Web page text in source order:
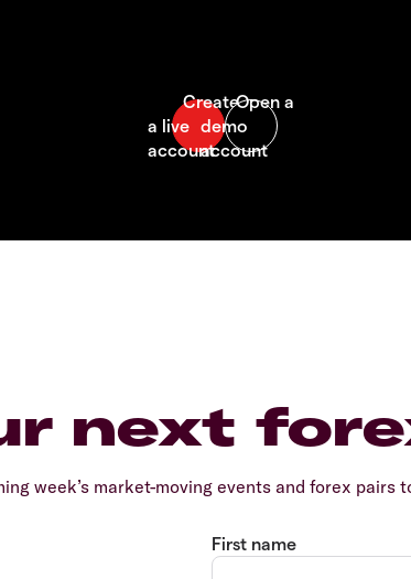
next
week’s market-moving events and forex
First name